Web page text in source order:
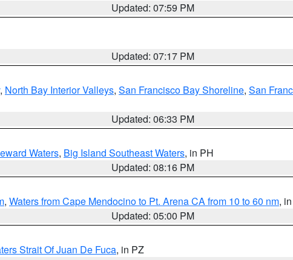
Updated: 07:59 PM
Updated: 07:17 PM
, North Bay Interior Valleys, San Francisco Bay Shoreline, San
Updated: 06:33 PM
Waters, Big Island Southeast Waters, in PH
Updated: 08:16 PM
, Waters from Cape Mendocino to Pt. Arena CA from 10 to 60 nm,
Updated: 05:00 PM
Strait Of Juan De Fuca, in PZ